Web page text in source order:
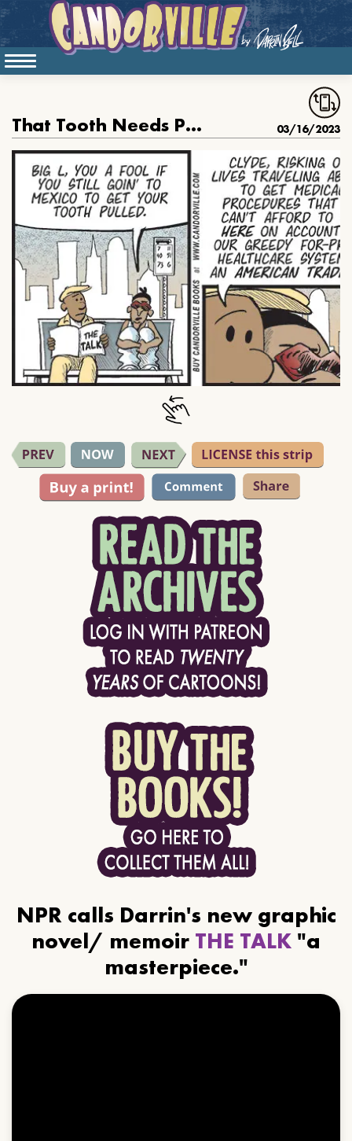
That Tooth Needs Pulling 03/16/2023
NPR calls Darrin's new graphic
novel/ memoir THE TALK "a
masterpiece."